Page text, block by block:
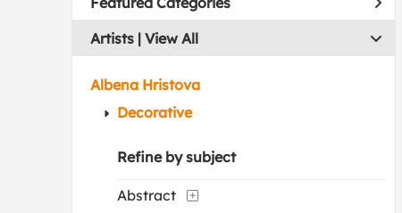
Artists | View All
Albena Hristova
Decorative
Refine by subject
Abstract